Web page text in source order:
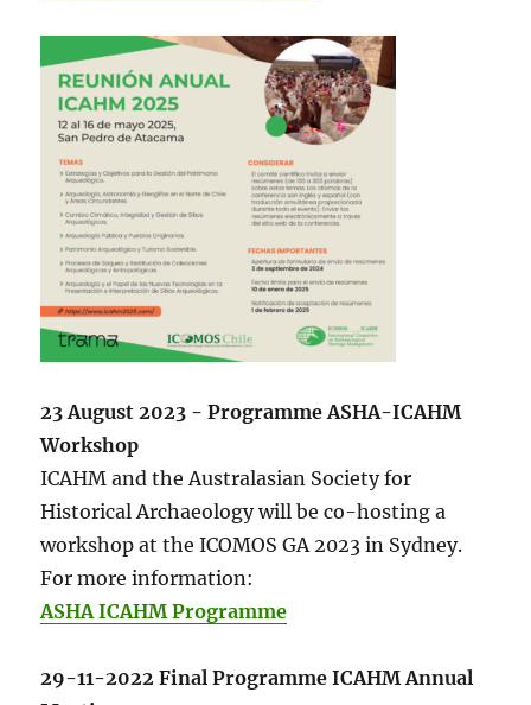
23 August 2023 - Programme ASHA-ICAHM
Workshop
ICAHM and the Australasian Society for
Historical Archaeology will be co-hosting a
workshop at the ICOMOS GA 2023 in Sydney.
For more information:
ASHA ICAHM Programme
29-11-2022 Final Programme ICAHM Annual